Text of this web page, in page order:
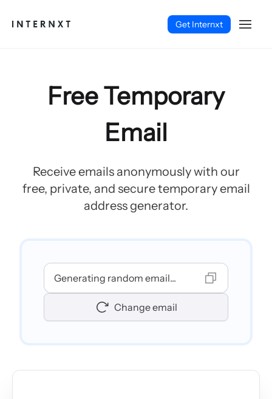
Get Internxt
Español (ES)
Free Temporary
Email
Receive emails anonymously with our
free, private, and secure temporary email
address generator.
Generating random email...
Change email